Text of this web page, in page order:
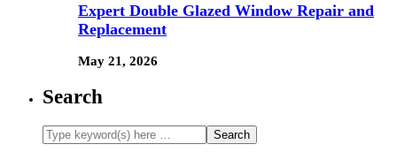
Expert Double Glazed Window Repair and
Replacement
May 21, 2026
Search